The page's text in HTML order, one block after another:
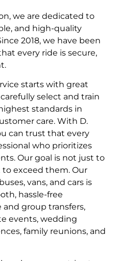
we are dedicated to
and high-quality
2018, we have been
every ride is secure,
starts with great
select and train
standards in
care. With D.
can trust that every
who prioritizes
Our goal is not just to
exceed them. Our
vans, and cars is
hassle-free
group transfers,
events, wedding
family reunions, and